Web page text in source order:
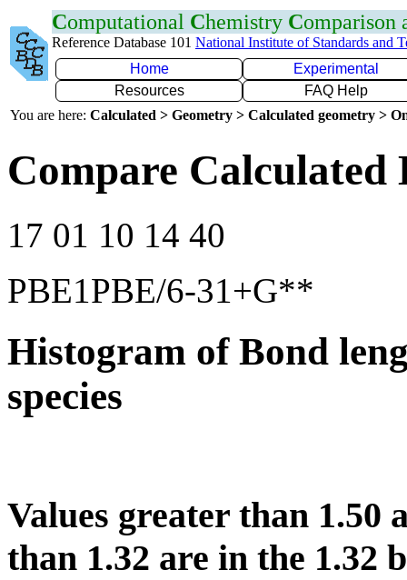
Computational Chemistry Comparison
Reference Database 101 National Institute of Standards and
Home
Experimental
Resources
FAQ Help
You are here: Calculated > Geometry > Calculated geometry >
Compare Calculated
17 01 10 14 40
PBE1PBE/6-31+G**
Histogram of Bond
species
Values greater than 1.50
than 1.32 are in the 1.32